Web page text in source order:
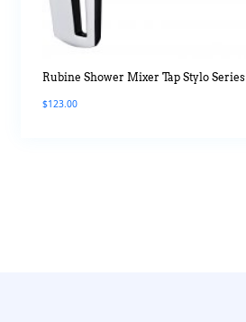
Rubine Shower Mixer Tap Stylo Series
$123.00